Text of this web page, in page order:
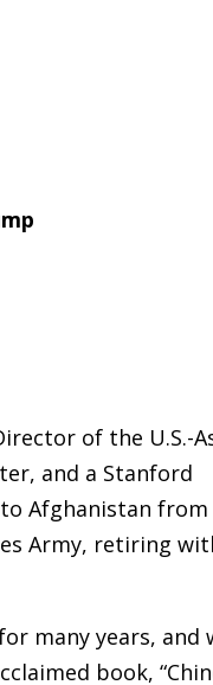
of the U.S.-
and a Stanford
Afghanistan from
Army, retiring
many years, and
book,